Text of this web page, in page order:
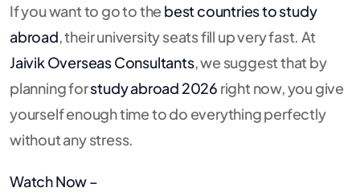
If you want to go to the best countries to study
abroad, their university seats fill up very fast. At
Jaivik Overseas Consultants, we suggest that by
planning forstudy abroad 2026 right now, you give
yourself enough time to do everything perfectly
without any stress.
Watch Now –